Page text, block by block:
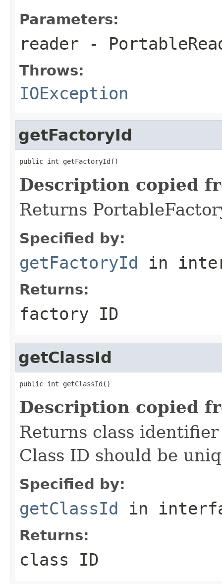
Parameters:
reader -
Throws:
IOException
getFactoryId
public int getFactoryId()
Description copied
Returns
Specified by:
getFactoryId in
Returns:
factory ID
getClassId
public int getClassId()
Description copied
Returns class
Class ID should be
Specified by:
getClassId in
Returns:
class ID